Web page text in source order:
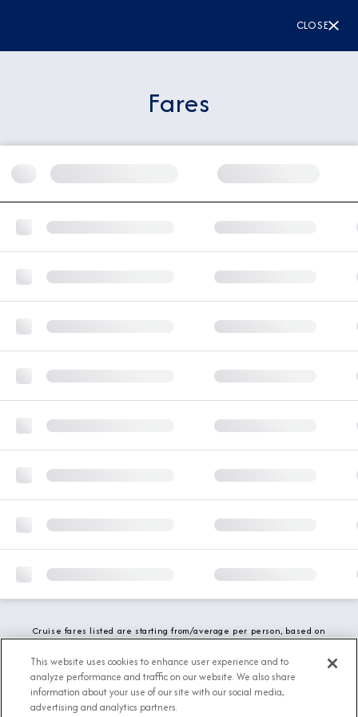
CLOSE
Fares
Cruise fares listed are starting from/average per person, based on
fees and local charges are included. While we do our best to show
updated stateroom availability, this may vary based on active
demand.
This website uses cookies to enhance user experience and to
analyze performance and traffic on our website. We also share
information about your use of our site with our social media,
advertising and analytics partners.